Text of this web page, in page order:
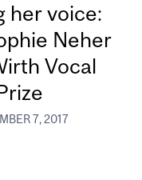
her voice:
Neher
Vocal
7, 2017